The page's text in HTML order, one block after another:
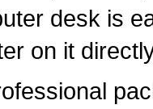
desk is
on it